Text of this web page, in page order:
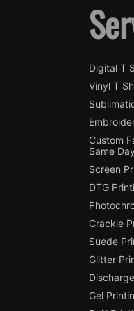
Digital T
Vinyl T
Custom
Same
Screen
DTG
Crackle
Suede
Glitter
Gel